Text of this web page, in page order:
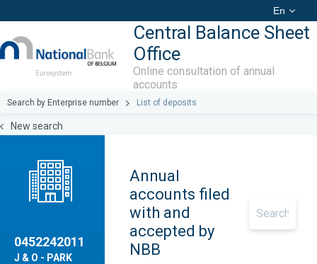
En
Central Balance Sheet
Office
Online consultation of annual
accounts
Search by Enterprise number List of deposits
New search
0452242011
J & O - PARK
Annual
accounts filed
with and
accepted by
NBB